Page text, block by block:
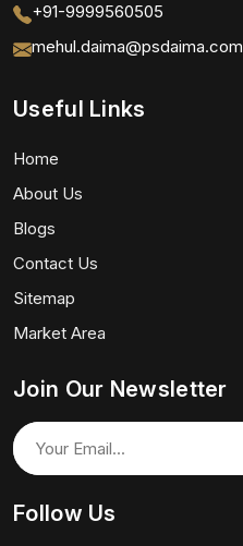
+91-9999560505
mehul.daima@psdaima.com
Useful Links
Home
About Us
Blogs
Contact Us
Sitemap
Market Area
Join Our Newsletter
Follow Us